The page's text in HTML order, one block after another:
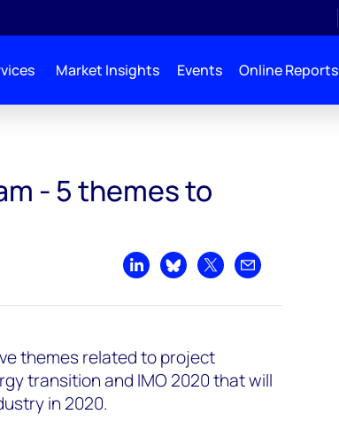
Market Insights Events Online Reports
- 5 themes to
Share on LinkedIn
Share on Bluesky
Share on XShare by email
themes related to project
transition and IMO 2020 that will
in 2020.